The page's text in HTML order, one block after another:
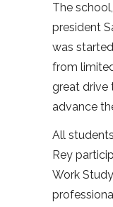
The
president
was
from
great drive
advance
All
Rey
Work